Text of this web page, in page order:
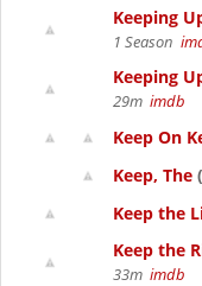
Keeping
1 Season
Keeping
29m imdb
Keep On
Keep, The
Keep the
Keep the
33m imdb